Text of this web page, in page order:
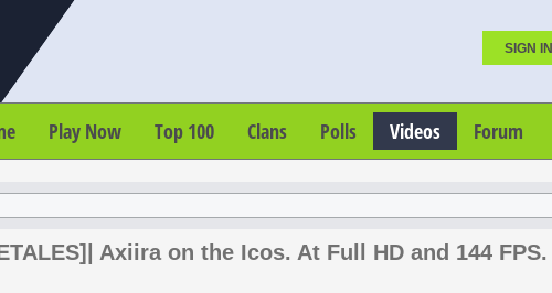
SIGN IN
Play Now Top 100 Clans Polls Videos Forum
Axiira on the Icos. At Full HD and 144 FPS.